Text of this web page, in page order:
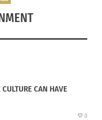
CAN HAVE
0